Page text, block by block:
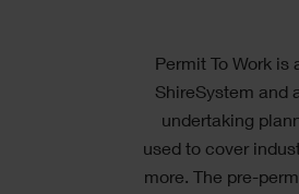
Text
Permit To Work
ShireSystem and
undertaking
used to cover
more. The pre-